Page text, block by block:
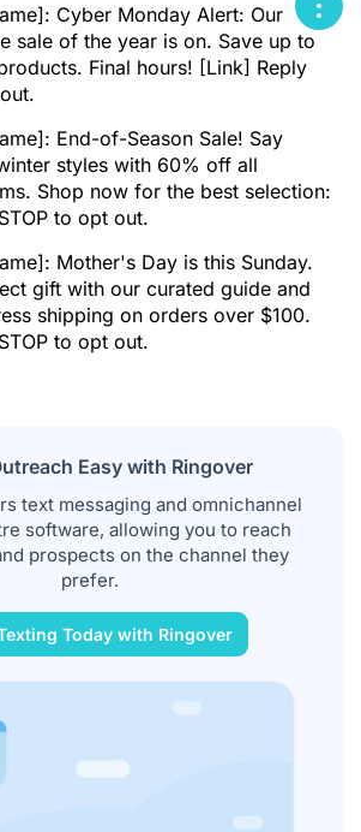
Cyber Monday Alert: Our
sale of the year is on. Save up to
Final hours! [Link] Reply
End-of-Season Sale! Say
styles with 60% off all
Shop now for the best selection:
to opt out.
Mother's Day is this Sunday.
gift with our curated guide and
shipping on orders over $100.
to opt out.
Easy with Ringover
text messaging and omnichannel
software, allowing you to reach
prospects on the channel they
prefer.
Today with Ringover